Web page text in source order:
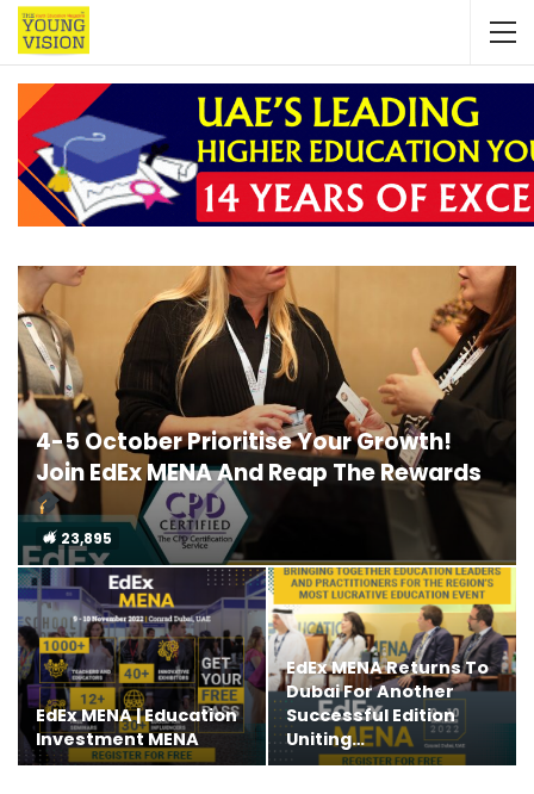
4-5 October Prioritise Your Growth!
Join EdEx MENA And Reap The Rewards
23,895
EdEx MENA | Education
Investment MENA
EdEx MENA Returns To
Dubai For Another
Successful Edition
Uniting…